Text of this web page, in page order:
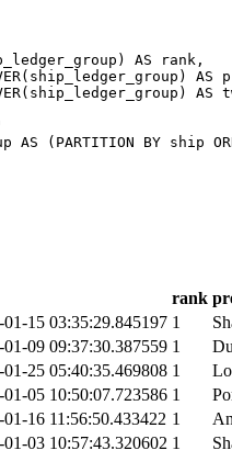
) AS rank ,
( ship_ledger_group ) AS
( ship_ledger_group ) AS
AS ( PARTITION BY ship
rank
01-15 03:35:29.845197 1
01-09 09:37:30.387559 1
01-25 05:40:35.469808 1
01-05 10:50:07.723586 1
01-16 11:56:50.433422 1
01-03 10:57:43.320602 1